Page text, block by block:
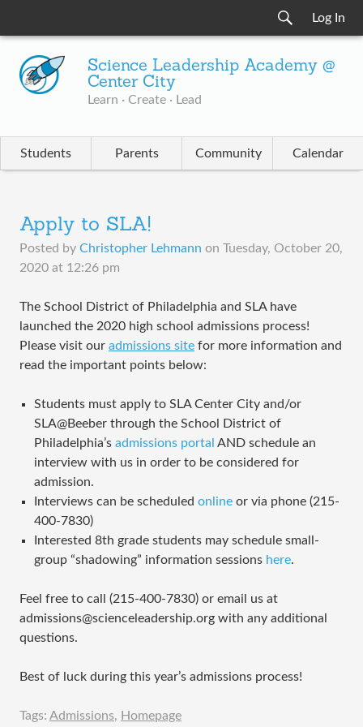
Log In
Science Leadership Academy @
Center City
Learn · Create · Lead
Students Parents Community Calendar
Apply to SLA!
Posted by Christopher Lehmann on Tuesday, October 20,
2020 at 12:26 pm
The School District of Philadelphia and SLA have
launched the 2020 high school admissions process!
Please visit our admissions site for more information and
read the important points below:
Students must apply to SLA Center City and/or
SLA@Beeber through the School District of
Philadelphia’s admissions portal AND schedule an
interview with us in order to be considered for
admission.
Interviews can be scheduled online or via phone (215-
400-7830)
Interested 8th grade students may schedule small-
group “shadowing” information sessions here.
Feel free to call (215-400-7830) or email us at
admissions@scienceleadership.org with any additional
questions.
Best of luck during this year’s admissions process!
Tags: Admissions, Homepage